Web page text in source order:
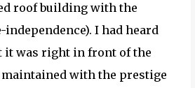
roof building with the
I had heard
it was right in front of the
with the prestige